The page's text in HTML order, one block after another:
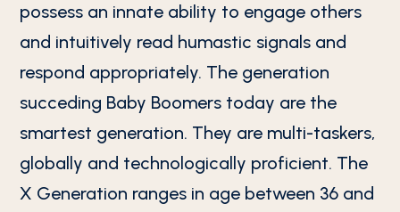
possess an innate ability to engage others
and intuitively read humastic signals and
respond appropriately. The generation
succeding Baby Boomers today are the
smartest generation. They are multi-taskers,
globally and technologically proficient. The
X Generation ranges in age between 36 and